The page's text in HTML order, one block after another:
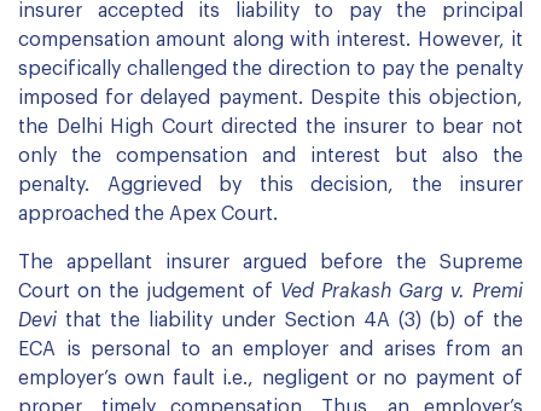
insurer accepted its liability to pay the principal
compensation amount along with interest. However, it
specifically challenged the direction to pay the penalty
imposed for delayed payment. Despite this objection,
the Delhi High Court directed the insurer to bear not
only the compensation and interest but also the
penalty. Aggrieved by this decision, the insurer
approached the Apex Court.
The appellant insurer argued before the Supreme
Court on the judgement of Ved Prakash Garg v. Premi
Devi that the liability under Section 4A (3) (b) of the
ECA is personal to an employer and arises from an
employer’s own fault i.e., negligent or no payment of